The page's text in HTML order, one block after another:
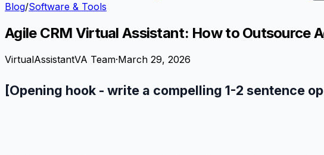
Blog/Software & Tools
Agile CRM Virtual Assistant: How to Outsource
VirtualAssistantVA Team·March 29, 2026
[Opening hook - write a compelling 1-2 sentence